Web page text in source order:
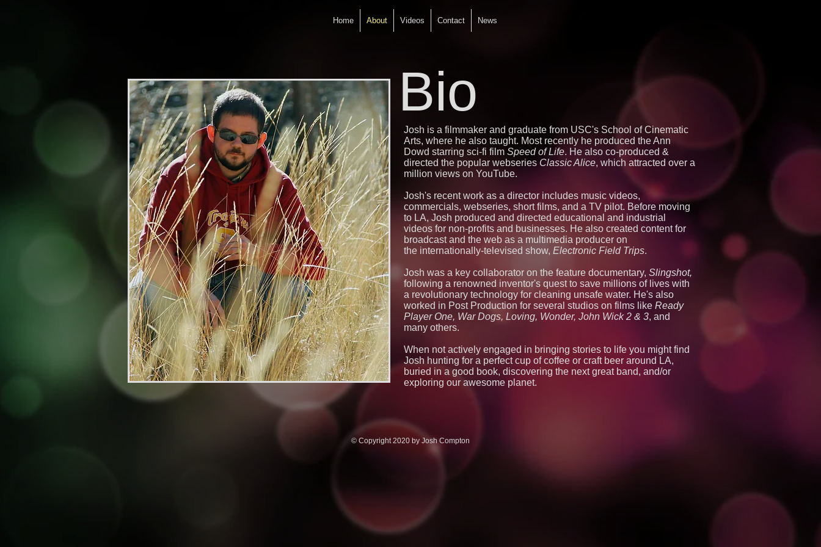
Home About Videos Contact News
Josh is a filmmaker and graduate from USC's School of Cinematic
Arts, where he also taught. Most recently he produced the Ann
Dowd starring sci-fi film Speed of Life. He also co-produced &
directed the popular webseries Classic Alice, which attracted over a
million views on YouTube.
Josh's recent work as a director includes music videos,
commercials, webseries, short films, and a TV pilot. Before moving
to LA, Josh produced and directed educational and industrial
videos for non-profits and businesses. He also created content for
broadcast and the web as a multimedia producer on
the internationally-televised show, Electronic Field Trips.
Josh was a key collaborator on the feature documentary, Slingshot,
following a renowned inventor's quest to save millions of lives with
a revolutionary technology for cleaning unsafe water. He's also
worked in Post Production for several studios on films like Ready
Player One, War Dogs, Loving, Wonder, John Wick 2 & 3, and
many others.
When not actively engaged in bringing stories to life you might find
Josh hunting for a perfect cup of coffee or craft beer around LA,
buried in a good book, discovering the next great band, and/or
exploring our awesome planet.
Bio
© Copyright 2020 by Josh Compton